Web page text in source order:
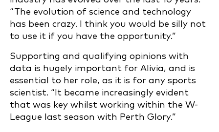
“The evolution of science and technology
has been crazy. I think you would be silly not
to use it if you have the opportunity.”
Supporting and qualifying opinions with
data is hugely important for Alivia, and is
essential to her role, as it is for any sports
scientist. “It became increasingly evident
that was key whilst working within the W-
League last season with Perth Glory.”